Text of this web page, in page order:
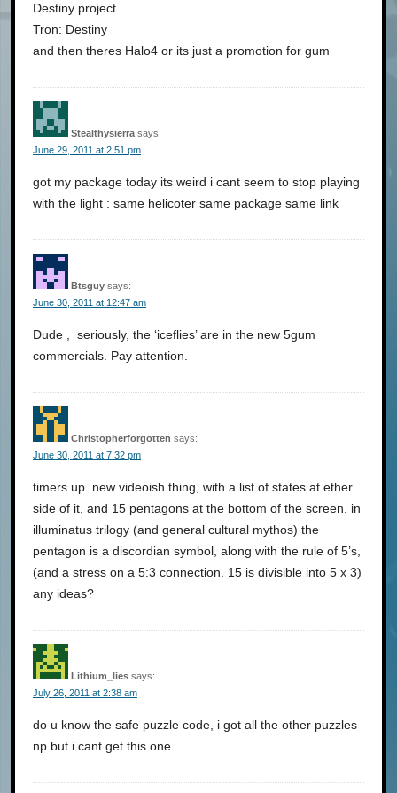
Destiny project
Tron: Destiny
and then theres Halo4 or its just a promotion for gum
Stealthysierra says:
June 29, 2011 at 2:51 pm
got my package today its weird i cant seem to stop playing
with the light : same helicoter same package same link
Btsguy says:
June 30, 2011 at 12:47 am
Dude , seriously, the ‘iceflies’ are in the new 5gum
commercials. Pay attention.
Christopherforgotten says:
June 30, 2011 at 7:32 pm
timers up. new videoish thing, with a list of states at ether
side of it, and 15 pentagons at the bottom of the screen. in
illuminatus trilogy (and general cultural mythos) the
pentagon is a discordian symbol, along with the rule of 5’s,
(and a stress on a 5:3 connection. 15 is divisible into 5 x 3)
any ideas?
Lithium_lies says:
July 26, 2011 at 2:38 am
do u know the safe puzzle code, i got all the other puzzles
np but i cant get this one